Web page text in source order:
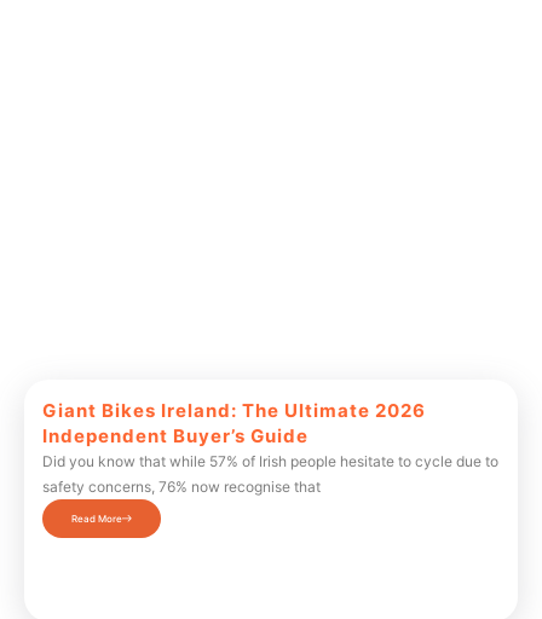
Giant Bikes Ireland: The Ultimate 2026
Independent Buyer’s Guide
Did you know that while 57% of Irish people hesitate to cycle due to
safety concerns, 76% now recognise that
Read More